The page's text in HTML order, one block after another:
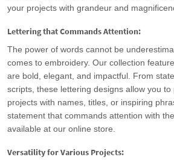
your projects with grandeur and
Lettering that Commands Attention:
The power of words cannot be
comes to embroidery. Our collection
are bold, elegant, and impactful. From
scripts, these lettering designs allow you
projects with names, titles, or inspiring
statement that commands attention with
available at our online store.
Versatility for Various Projects: